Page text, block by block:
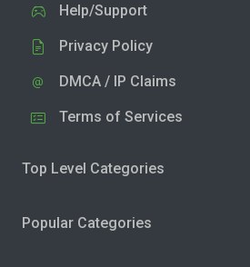
Help/Support
Privacy Policy
DMCA / IP Claims
Terms of Services
Top Level Categories
Popular Categories